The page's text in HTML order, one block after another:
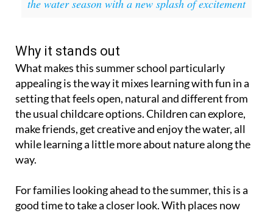
the water season with a new splash of excitement
Why it stands out
What makes this summer school particularly
appealing is the way it mixes learning with fun in a
setting that feels open, natural and different from
the usual childcare options. Children can explore,
make friends, get creative and enjoy the water, all
while learning a little more about nature along the
way.
For families looking ahead to the summer, this is a
good time to take a closer look. With places now